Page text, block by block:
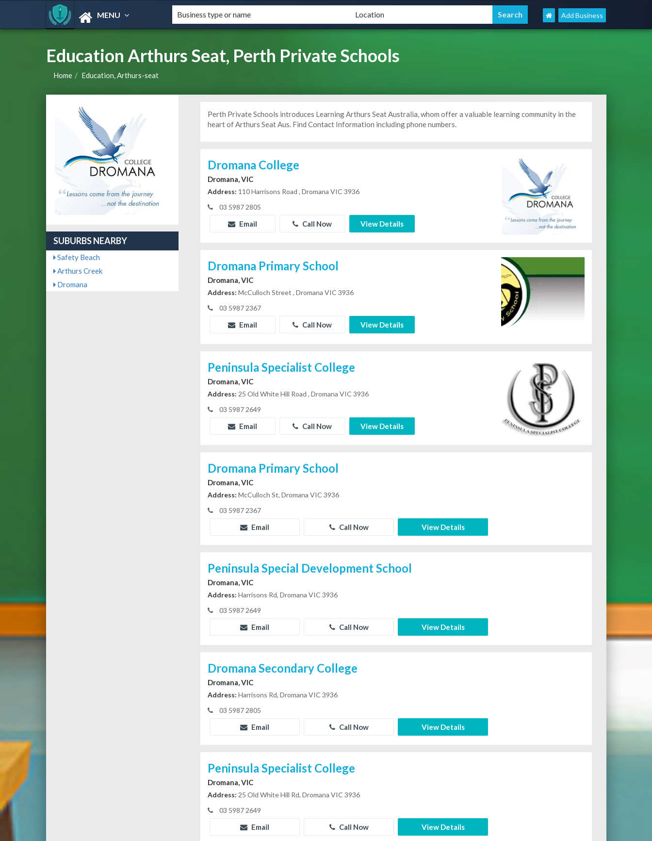
MENU Add Business
Education Arthurs Seat, Perth Private Schools
Home Education, Arthurs-seat
SUBURBS NEARBY
Safety Beach
Arthurs Creek
Dromana
Perth Private Schools introduces Learning Arthurs Seat Australia, whom offer a valuable learning community in the
heart of Arthurs Seat Aus. Find Contact Information including phone numbers.
Dromana College
Dromana, VIC
Address: 110 Harrisons Road , Dromana VIC 3936
03 5987 2805
Email Call Now View Details
Dromana Primary School
Dromana, VIC
Address: McCulloch Street , Dromana VIC 3936
03 5987 2367
Email Call Now View Details
Peninsula Specialist College
Dromana, VIC
Address: 25 Old White Hill Road , Dromana VIC 3936
03 5987 2649
Email Call Now View Details
Dromana Primary School
Dromana, VIC
Address: McCulloch St, Dromana VIC 3936
03 5987 2367
Email Call Now View Details
Peninsula Special Development School
Dromana, VIC
Address: Harrisons Rd, Dromana VIC 3936
03 5987 2649
Email Call Now View Details
Dromana Secondary College
Dromana, VIC
Address: Harrisons Rd, Dromana VIC 3936
03 5987 2805
Email Call Now View Details
Peninsula Specialist College
Dromana, VIC
Address: 25 Old White Hill Rd, Dromana VIC 3936
03 5987 2649
Email Call Now View Details